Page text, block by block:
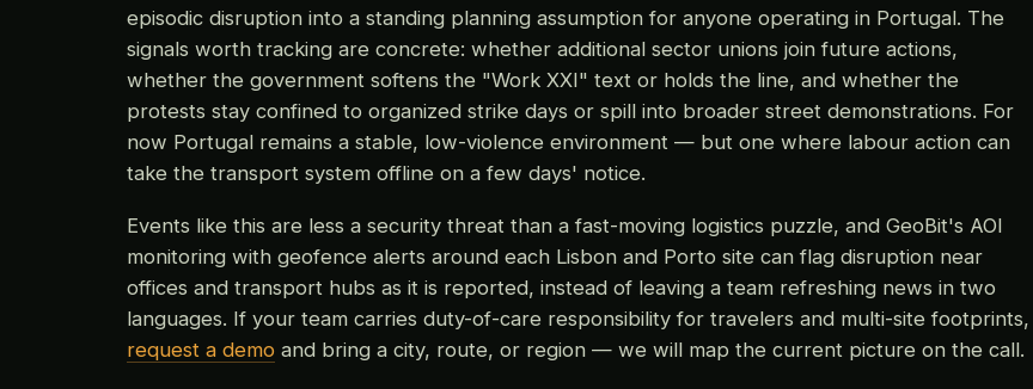
episodic disruption into a standing planning assumption for anyone operating in Portugal. The
signals worth tracking are concrete: whether additional sector unions join future actions,
whether the government softens the "Work XXI" text or holds the line, and whether the
protests stay confined to organized strike days or spill into broader street demonstrations. For
now Portugal remains a stable, low-violence environment — but one where labour action can
take the transport system offline on a few days' notice.
Events like this are less a security threat than a fast-moving logistics puzzle, and GeoBit's AOI
monitoring with geofence alerts around each Lisbon and Porto site can flag disruption near
offices and transport hubs as it is reported, instead of leaving a team refreshing news in two
languages. If your team carries duty-of-care responsibility for travelers and multi-site footprints,
request a demo and bring a city, route, or region — we will map the current picture on the call.